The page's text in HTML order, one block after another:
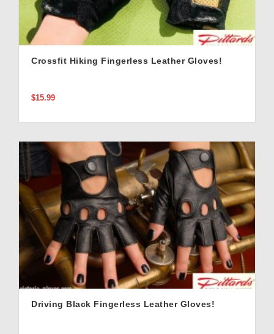
Crossfit Hiking Fingerless Leather Gloves!
$15.99
Driving Black Fingerless Leather Gloves!